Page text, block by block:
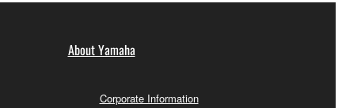
About Yamaha
Corporate Information